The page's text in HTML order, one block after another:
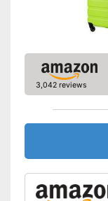
Number of
Combination lock
Height-
handle
Zipper
Advantages
3,042 reviews